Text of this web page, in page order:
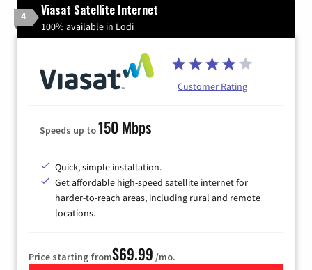
4 Viasat Satellite Internet
100% available in Lodi
Customer Rating
Speeds up to150 Mbps
Quick, simple installation.
Get affordable high-speed satellite internet for
harder-to-reach areas, including rural and remote
locations.
Price starting from$69.99 /mo.